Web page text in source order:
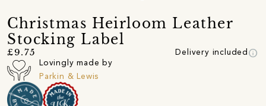
Christmas Heirloom Leather
Stocking Label
£9.75 Delivery included info
Lovingly made by
Parkin & Lewis